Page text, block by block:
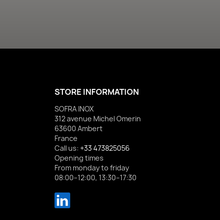
STORE INFORMATION
SOFRA INOX
312 avenue Michel Omerin
63600 Ambert
France
Call us: +33 473825056
Opening times
From monday to friday
08:00–12:00, 13:30–17:30